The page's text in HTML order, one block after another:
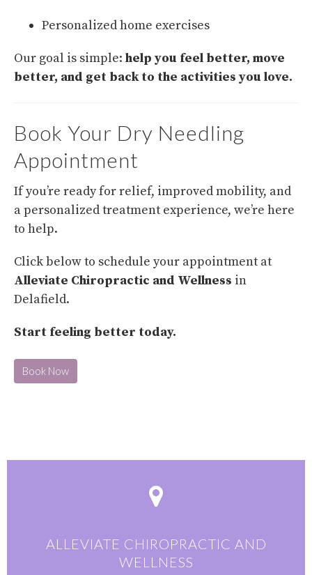
Personalized home exercises
Our goal is simple: help you feel better, move
better, and get back to the activities you love.
Book Your Dry Needling
Appointment
If you’re ready for relief, improved mobility, and
a personalized treatment experience, we’re here
to help.
Click below to schedule your appointment at
Alleviate Chiropractic and Wellness in
Delafield.
Start feeling better today.
Book Now
ALLEVIATE CHIROPRACTIC AND
WELLNESS